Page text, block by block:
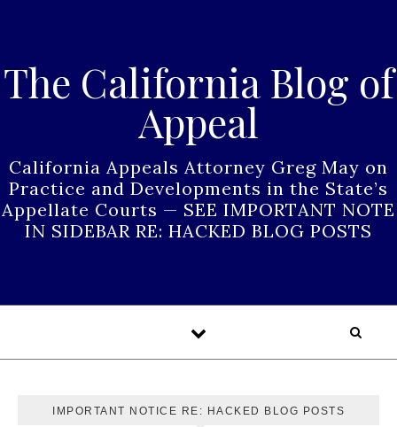
The California Blog of
Appeal
California Appeals Attorney Greg May on
Practice and Developments in the State’s
Appellate Courts — SEE IMPORTANT NOTE
IN SIDEBAR RE: HACKED BLOG POSTS
IMPORTANT NOTICE RE: HACKED BLOG POSTS